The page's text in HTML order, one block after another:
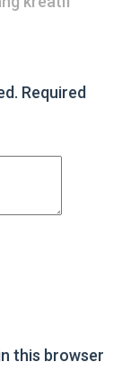
Required
this browser